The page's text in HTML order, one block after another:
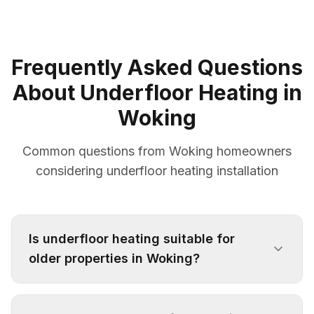
Frequently Asked Questions
About Underfloor Heating in
Woking
Common questions from Woking homeowners
considering underfloor heating installation
Is underfloor heating suitable for
older properties in Woking?
Yes, we specialise in retrofit underfloor heating